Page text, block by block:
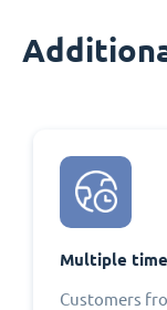
Multiple
Customers